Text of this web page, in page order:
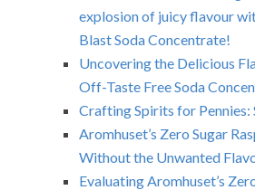
explosion of juicy flavour
Blast Soda Concentrate!
Uncovering the Delicious
Off-Taste Free Soda
Crafting Spirits for
Aromhuset’s Zero Sugar
Without the Unwanted
Evaluating Aromhuset’s